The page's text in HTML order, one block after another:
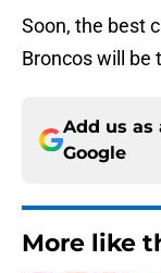
Soon, the best
Broncos will be
Add us as
Google
More like